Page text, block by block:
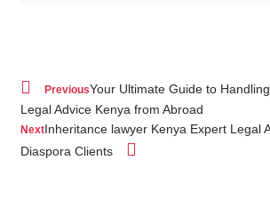
PreviousYour Ultimate Guide to
Legal Advice Kenya from Abroad
NextInheritance lawyer Kenya Expert Legal
Diaspora Clients